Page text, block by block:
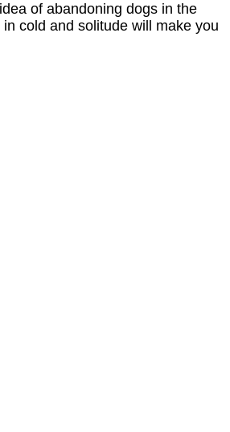
of abandoning dogs in the
cold and solitude will make you